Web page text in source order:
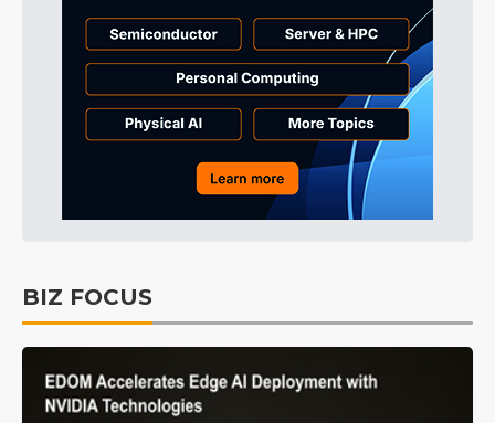
BIZ FOCUS